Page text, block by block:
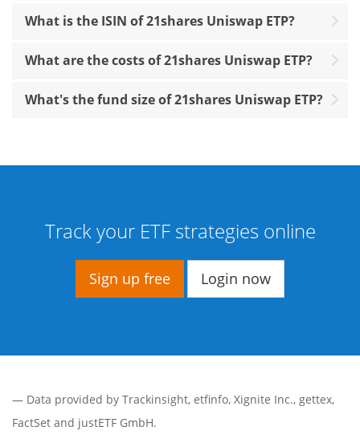
What is the ISIN of 21shares Uniswap ETP?
What are the costs of 21shares Uniswap ETP?
What's the fund size of 21shares Uniswap ETP?
Track your ETF strategies online
Sign up free Login now
— Data provided by Trackinsight, etfinfo, Xignite Inc., gettex,
FactSet and justETF GmbH.